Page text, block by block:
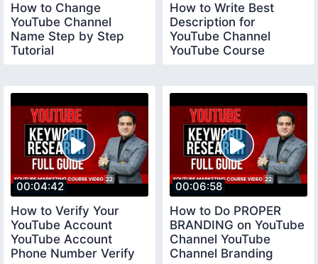
How to Change
YouTube Channel
Name Step by Step
Tutorial
How to Write Best
Description for
YouTube Channel
YouTube Course
00:04:42
How to Verify Your
YouTube Account
YouTube Account
Phone Number Verify
00:06:58
How to Do PROPER
BRANDING on YouTube
Channel YouTube
Channel Branding